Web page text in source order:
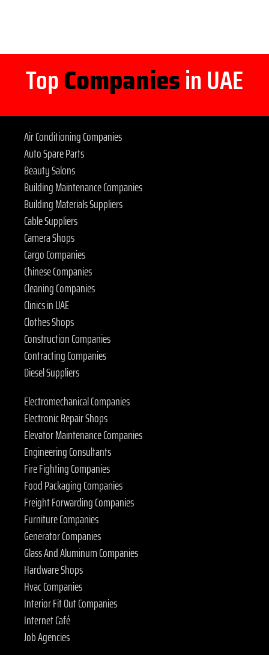
TopCompaniesin UAE
Air Conditioning Companies
Auto Spare Parts
Beauty Salons
Building Maintenance Companies
Building Materials Suppliers
Cable Suppliers
Camera Shops
Cargo Companies
Chinese Companies
Cleaning Companies
Clinics in UAE
Clothes Shops
Construction Companies
Contracting Companies
Diesel Suppliers
Electromechanical Companies
Electronic Repair Shops
Elevator Maintenance Companies
Engineering Consultants
Fire Fighting Companies
Food Packaging Companies
Freight Forwarding Companies
Furniture Companies
Generator Companies
Glass And Aluminum Companies
Hardware Shops
Hvac Companies
Interior Fit Out Companies
Internet Café
Job Agencies